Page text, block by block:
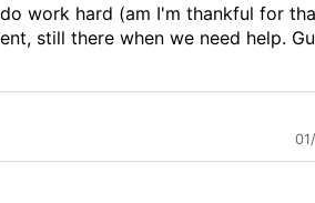
work hard (am I'm thankful for
still there when we need help.